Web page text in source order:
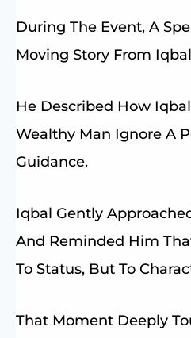
During The Event, A
Moving Story From
He Described How
Wealthy Man Ignore A
Guidance.
Iqbal Gently
And Reminded Him
To Status, But To
That Moment Deeply